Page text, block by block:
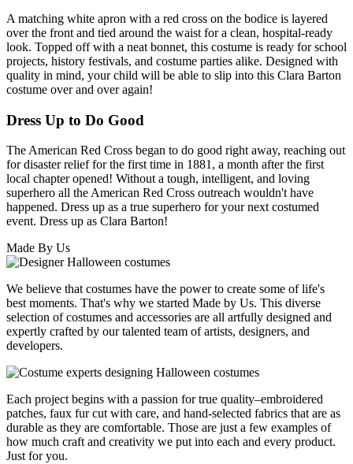
A matching white apron with a red cross on the bodice is layered
over the front and tied around the waist for a clean, hospital-ready
look. Topped off with a neat bonnet, this costume is ready for school
projects, history festivals, and costume parties alike. Designed with
quality in mind, your child will be able to slip into this Clara Barton
costume over and over again!
Dress Up to Do Good
The American Red Cross began to do good right away, reaching out
for disaster relief for the first time in 1881, a month after the first
local chapter opened! Without a tough, intelligent, and loving
superhero all the American Red Cross outreach wouldn't have
happened. Dress up as a true superhero for your next costumed
event. Dress up as Clara Barton!
Made By Us
We believe that costumes have the power to create some of life's
best moments. That's why we started Made by Us. This diverse
selection of costumes and accessories are all artfully designed and
expertly crafted by our talented team of artists, designers, and
developers.
Each project begins with a passion for true quality–embroidered
patches, faux fur cut with care, and hand-selected fabrics that are as
durable as they are comfortable. Those are just a few examples of
how much craft and creativity we put into each and every product.
Just for you.